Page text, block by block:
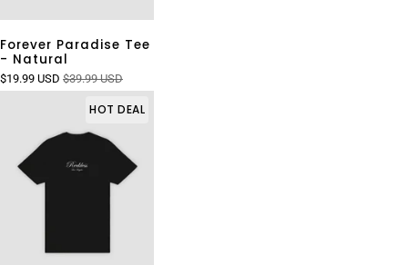
Forever Paradise Tee
- Natural
$19.99 USD $39.99 USD
HOT DEAL